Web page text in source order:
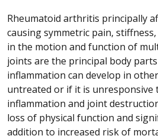
Rheumatoid arthritis principally
causing symmetric pain,
in the motion and function of
joints are the principal body parts
inflammation can develop in
untreated or if it is unresponsive
inflammation and joint
loss of physical function and
addition to increased risk of